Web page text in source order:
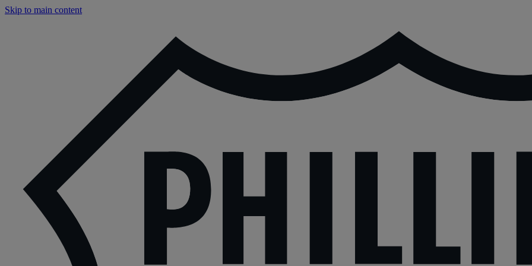
Skip to main content